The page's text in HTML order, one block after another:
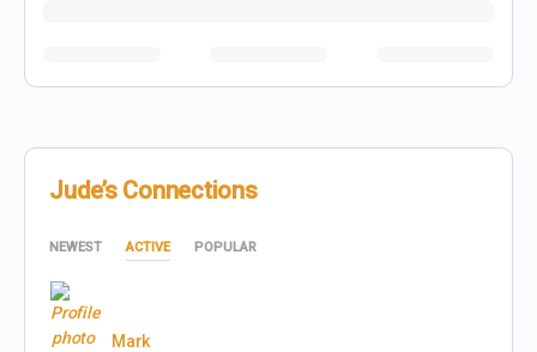
Jude’s Connections
NEWEST ACTIVE POPULAR
Mark